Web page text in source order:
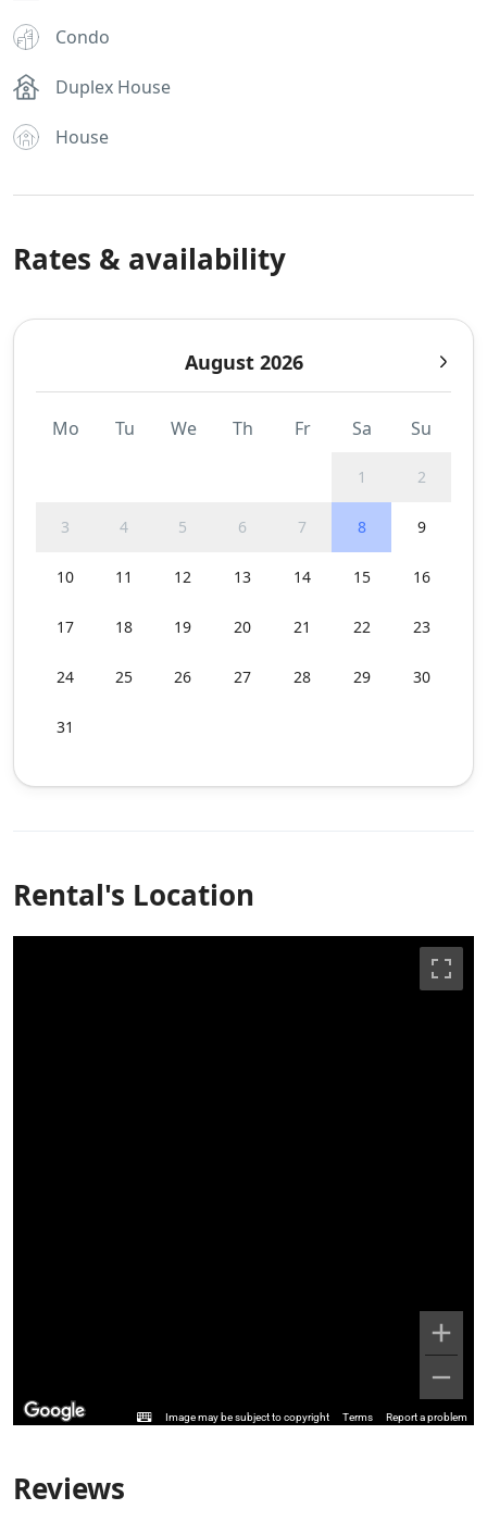
Condo
Duplex House
House
Rates & availability
August 2026
Mo Tu We Th Fr Sa Su
1 2
3 4 5 6 7 8 9
10 11 12 13 14 15 16
17 18 19 20 21 22 23
24 25 26 27 28 29 30
31
Rental's Location
Image may be subject to copyright Terms Report a problem
Reviews